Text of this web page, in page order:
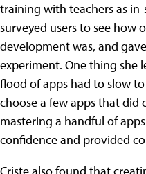
training with teachers as
surveyed users to see how
development was, and
experiment. One thing she
flood of apps had to slow
choose a few apps that did
mastering a handful of
confidence and provided